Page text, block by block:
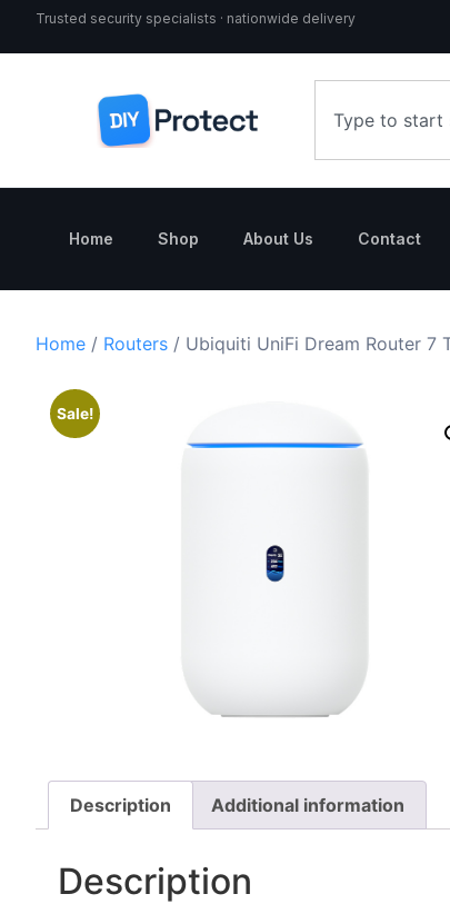
Trusted security specialists · nationwide delivery
Home Shop About Us Contact
Home / Routers / Ubiquiti UniFi Dream Router 7
Sale!
Description Additional information
Description